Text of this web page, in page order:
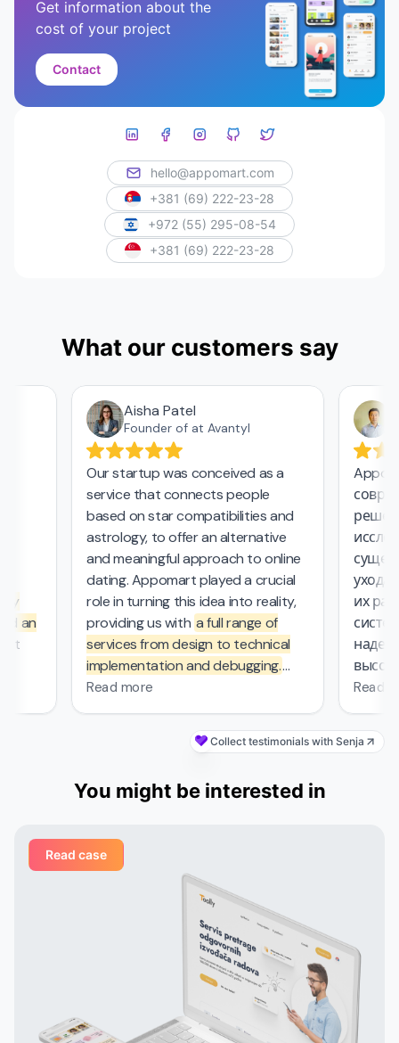
Get information about the
cost of your project
Contact
hello@appomart.com
+381 (69) 222-23-28
+972 (55) 295-08-54
+381 (69) 222-23-28
What our customers say
an
Aisha Patel
Founder of at Avantyl
Our startup was conceived as a
service that connects people
based on star compatibilities and
astrology, to offer an alternative
and meaningful approach to online
dating. Appomart played a crucial
role in turning this idea into reality,
providing us witha full range of
services from design to technical
implementation and debugging.
They managed the complex
mathematical computations
required in our project, which was
probably the most challenging part
couldn't handle. From the first
immersed itself deeply in our plans,
suggesting creative solutions for
organizing user interfaces,
integrating astrological services,
and creating dynamic profiles. They
built their own system that
analyzes astrological data and
suggests potentially compatible
pairs to the user, which is a key
element of our application. Thanks
Read more
ухода
их
Read
Collect testimonials with Senja
You might be interested in
Read case